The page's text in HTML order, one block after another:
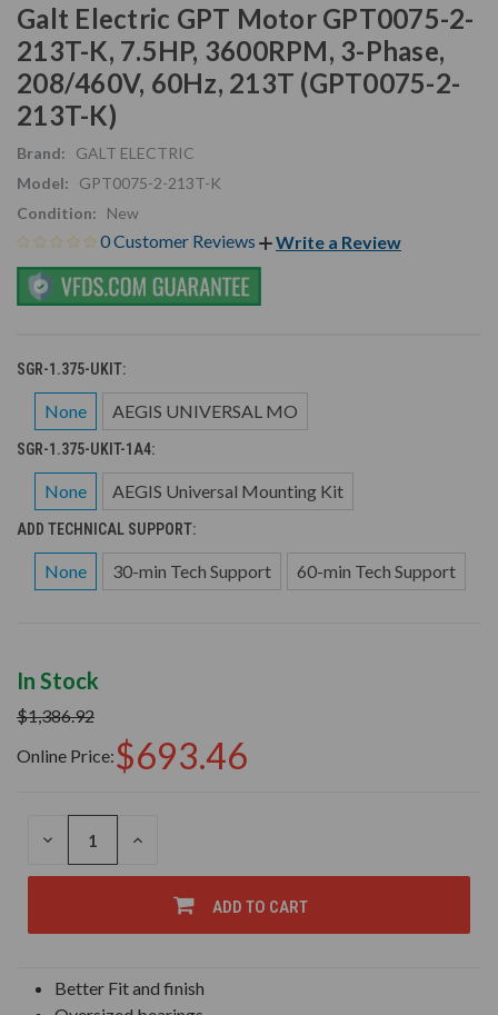
Galt Electric GPT Motor GPT0075-2-
213T-K, 7.5HP, 3600RPM, 3-Phase,
208/460V, 60Hz, 213T (GPT0075-2-
213T-K)
Brand:
GALT ELECTRIC
Model:
GPT0075-2-213T-K
Condition:
New
0 Customer Reviews Write a Review
SGR-1.375-UKIT:
None AEGIS UNIVERSAL MO
SGR-1.375-UKIT-1A4:
None AEGIS Universal Mounting Kit
ADD TECHNICAL SUPPORT:
None 30-min Tech Support 60-min Tech Support
In Stock
$1,386.92
Online Price:$693.46
DECREASE
OF
INCREASE
OF
UNDEFINED
ADD TO CART
Better Fit and finish